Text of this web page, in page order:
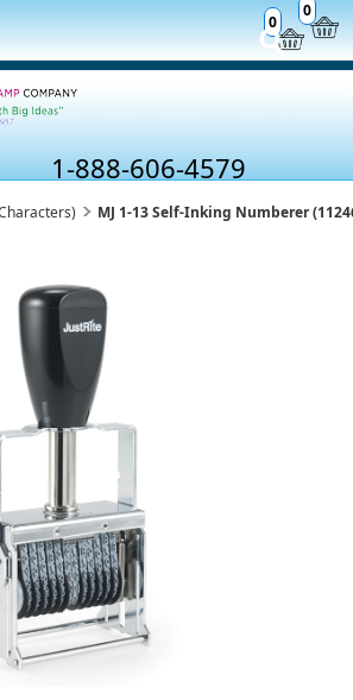
0
0
1-888-606-4579
MJ 1-13 Self-Inking Numberer